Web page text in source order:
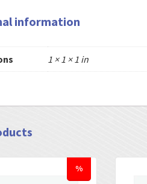
information
1 × 1 × 1 in
%